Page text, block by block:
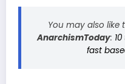
You may also like
AnarchismToday:
fast